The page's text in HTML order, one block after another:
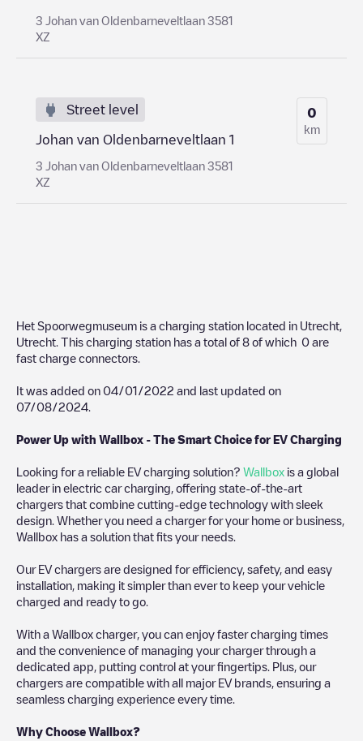
3 Johan van Oldenbarneveltlaan 3581
XZ
Street level
Johan van Oldenbarneveltlaan 1
3 Johan van Oldenbarneveltlaan 3581
XZ
0
km
Het Spoorwegmuseum is a charging station located in Utrecht
Utrecht . This charging station has a total of 8 of which 0 are
fast charge connectors.
It was added on 04/01/2022 and last updated on
07/08/2024
Power Up with Wallbox - The Smart Choice for EV Charging
Looking for a reliable EV charging solution? Wallbox is a global
leader in electric car charging, offering state-of-the-art
chargers that combine cutting-edge technology with sleek
design. Whether you need a charger for your home or business,
Wallbox has a solution that fits your needs.
Our EV chargers are designed for efficiency, safety, and easy
installation, making it simpler than ever to keep your vehicle
charged and ready to go.
With a Wallbox charger, you can enjoy faster charging times
and the convenience of managing your charger through a
dedicated app, putting control at your fingertips. Plus, our
chargers are compatible with all major EV brands, ensuring a
seamless charging experience every time.
Why Choose Wallbox?